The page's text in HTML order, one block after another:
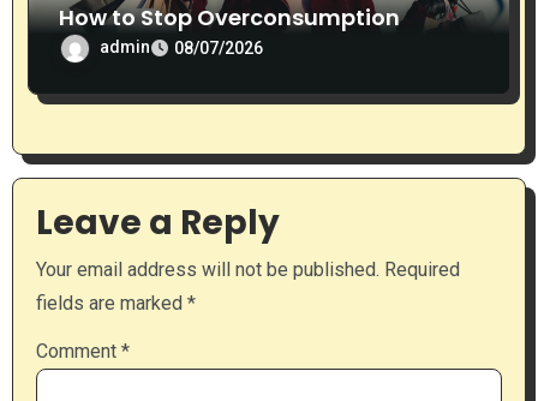
How to Stop Overconsumption
admin 08/07/2026
Leave a Reply
Your email address will not be published. Required
fields are marked *
Comment *